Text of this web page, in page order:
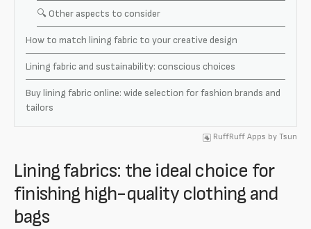
🔍 Other aspects to consider
How to match lining fabric to your creative design
Lining fabric and sustainability: conscious choices
Buy lining fabric online: wide selection for fashion brands and
tailors
RuffRuff Apps by Tsun
Lining fabrics: the ideal choice for
finishing high-quality clothing and
bags